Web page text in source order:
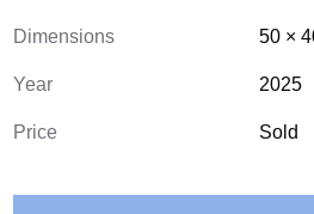
Dimensions 50 ×
Year 2025
Price Sold